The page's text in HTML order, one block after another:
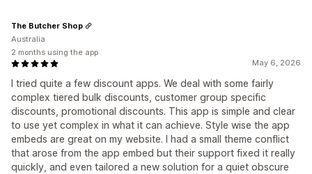
May 6, 2026
I tried quite a few discount apps. We deal with some fairly
complex tiered bulk discounts, customer group specific
discounts, promotional discounts. This app is simple and clear
to use yet complex in what it can achieve. Style wise the app
embeds are great on my website. I had a small theme conflict
that arose from the app embed but their support fixed it really
quickly, and even tailored a new solution for a quiet obscure
The Butcher Shop
Australia
2 months using the app